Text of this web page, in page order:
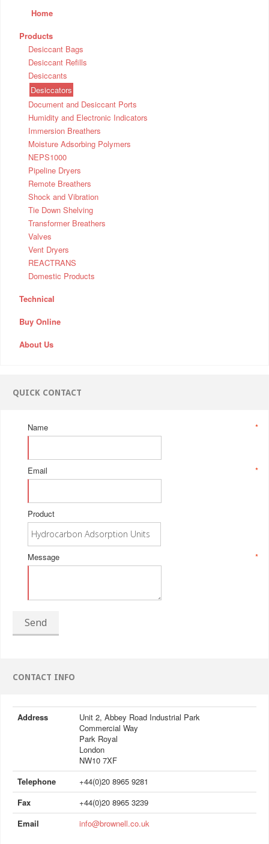
Home
Products
Desiccant Bags
Desiccant Refills
Desiccants
Desiccators
Document and Desiccant Ports
Humidity and Electronic Indicators
Immersion Breathers
Moisture Adsorbing Polymers
NEPS1000
Pipeline Dryers
Remote Breathers
Shock and Vibration
Tie Down Shelving
Transformer Breathers
Valves
Vent Dryers
REACTRANS
Domestic Products
Technical
Buy Online
About Us
QUICK CONTACT
*
Name
*
Email
Product
*
Message
Send
CONTACT INFO
Address
Unit 2, Abbey Road Industrial Park
Commercial Way
Park Royal
London
NW10 7XF
Telephone
+44(0)20 8965 9281
Fax
+44(0)20 8965 3239
Email
info@brownell.co.uk